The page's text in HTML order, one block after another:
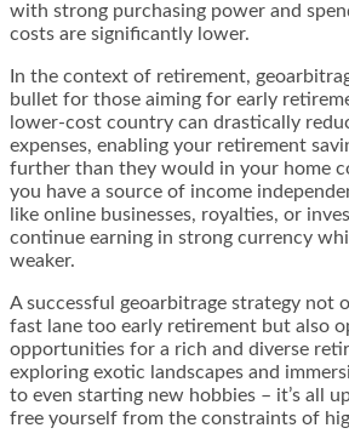
with strong purchasing power and
costs are significantly lower.
In the context of retirement,
bullet for those aiming for early
lower-cost country can drastically
expenses, enabling your retirement
further than they would in your home
you have a source of income
like online businesses, royalties, or
continue earning in strong currency
weaker.
A successful geoarbitrage strategy not
fast lane too early retirement but also
opportunities for a rich and diverse
exploring exotic landscapes and
to even starting new hobbies – it’s all
free yourself from the constraints of